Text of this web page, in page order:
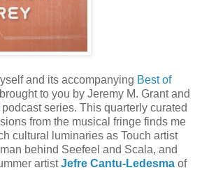
and its accompanying Best of
to you by Jeremy M. Grant and
podcast series. This quarterly curated
from the musical fringe finds me
cultural luminaries as Touch artist
behind Seefeel and Scala, and
artistJefre Cantu-Ledesma of